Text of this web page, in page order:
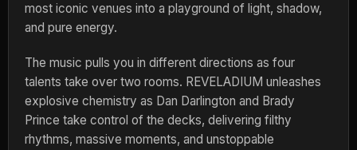
most iconic venues into a playground of light, shadow,
and pure energy.
The music pulls you in different directions as four
talents take over two rooms. REVELADIUM unleashes
explosive chemistry as Dan Darlington and Brady
Prince take control of the decks, delivering filthy
rhythms, massive moments, and unstoppable